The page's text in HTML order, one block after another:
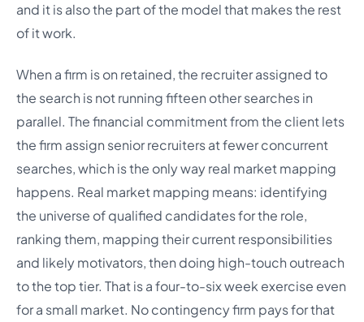
and it is also the part of the model that makes the rest
of it work.
When a firm is on retained, the recruiter assigned to
the search is not running fifteen other searches in
parallel. The financial commitment from the client lets
the firm assign senior recruiters at fewer concurrent
searches, which is the only way real market mapping
happens. Real market mapping means: identifying
the universe of qualified candidates for the role,
ranking them, mapping their current responsibilities
and likely motivators, then doing high-touch outreach
to the top tier. That is a four-to-six week exercise even
for a small market. No contingency firm pays for that